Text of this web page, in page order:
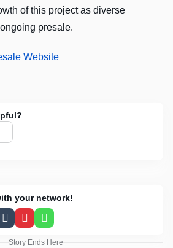
of this project as diverse
presale.
Website
your network!
TumblrPinterestWhatsApp
Story Ends Here